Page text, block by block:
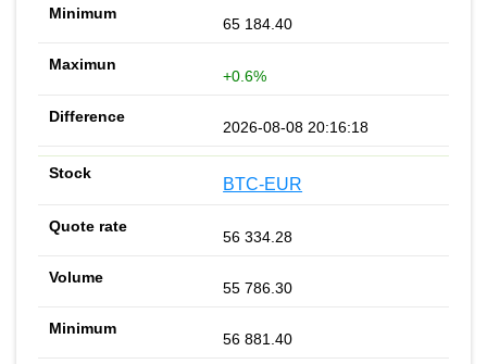
65 184.40
+0.6%
2026-08-08 20:16:18
BTC-EUR
56 334.28
55 786.30
56 881.40